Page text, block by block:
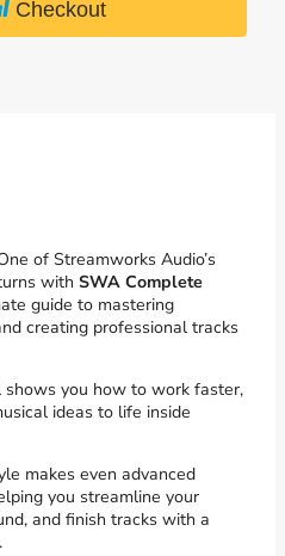
of Streamworks Audio’s
with SWA Complete
guide to mastering
creating professional tracks
you how to work faster,
ideas to life inside
makes even advanced
you streamline your
and finish tracks with a